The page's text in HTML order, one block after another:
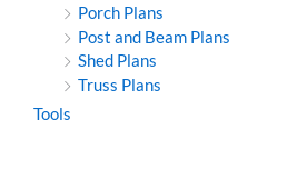
Porch Plans
Post and Beam Plans
Shed Plans
Truss Plans
Tools